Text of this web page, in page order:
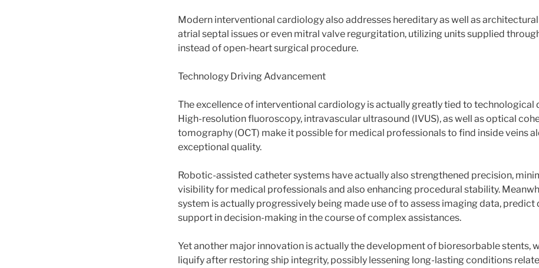
Modern interventional cardiology also addresses hereditary as well as
atrial septal issues or even mitral valve regurgitation, utilizing units supplied
instead of open-heart surgical procedure.
Technology Driving Advancement
The excellence of interventional cardiology is actually greatly tied to technological
High-resolution fluoroscopy, intravascular ultrasound (IVUS), as well as optical
tomography (OCT) make it possible for medical professionals to find inside veins
exceptional quality.
Robotic-assisted catheter systems have actually also strengthened precision,
visibility for medical professionals and also enhancing procedural stability.
system is actually progressively being made use of to assess imaging data, predict
support in decision-making in the course of complex assistances.
Yet another major innovation is actually the development of bioresorbable stents,
liquify after restoring ship integrity, possibly lessening long-lasting conditions